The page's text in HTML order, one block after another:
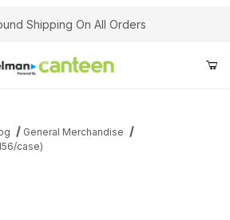
Shipping On All Orders
General Merchandise
case)